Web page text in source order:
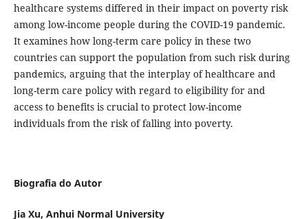
healthcare systems differed in their impact on poverty risk
among low-income people during the COVID-19 pandemic.
It examines how long-term care policy in these two
countries can support the population from such risk during
pandemics, arguing that the interplay of healthcare and
long-term care policy with regard to eligibility for and
access to benefits is crucial to protect low-income
individuals from the risk of falling into poverty.
Biografia do Autor
Jia Xu, Anhui Normal University